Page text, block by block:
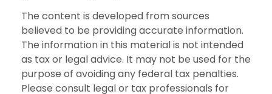
The content is developed from sources
believed to be providing accurate information.
The information in this material is not intended
as tax or legal advice. It may not be used for the
purpose of avoiding any federal tax penalties.
Please consult legal or tax professionals for